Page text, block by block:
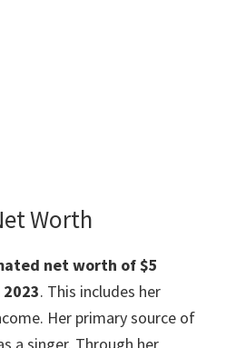
Worth
net worth of $5
. This includes her
Her primary source of